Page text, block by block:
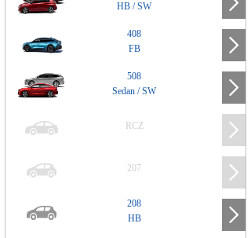
HB / SW
408
FB
508
Sedan / SW
RCZ
207
208
HB